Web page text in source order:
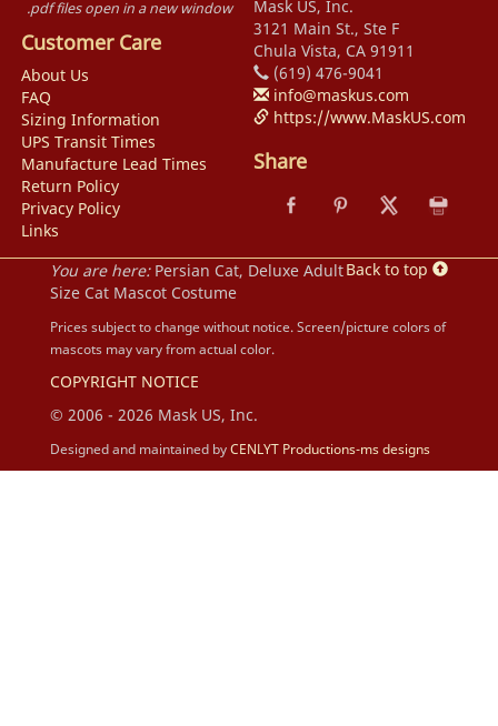
.pdf files open in a new window
Customer Care
About Us
FAQ
Sizing Information
UPS Transit Times
Manufacture Lead Times
Return Policy
Privacy Policy
Links
Mask US, Inc.
3121 Main St., Ste F
Chula Vista, CA 91911
(619) 476-9041
info@maskus.com
https://www.MaskUS.com
Share
Back to top
You are here: Persian Cat, Deluxe Adult
Size Cat Mascot Costume
Prices subject to change without notice. Screen/picture colors of
mascots may vary from actual color.
COPYRIGHT NOTICE
© 2006 - 2026 Mask US, Inc.
Designed and maintained byCENLYT Productions-ms designs